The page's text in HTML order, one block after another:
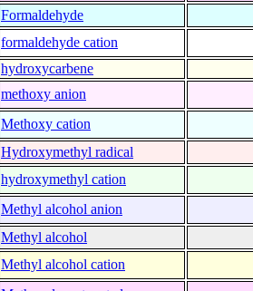
Formaldehyde
formaldehyde cation
hydroxycarbene
methoxy anion
Methoxy cation
Hydroxymethyl radical
hydroxymethyl cation
Methyl alcohol anion
Methyl alcohol
Methyl alcohol cation